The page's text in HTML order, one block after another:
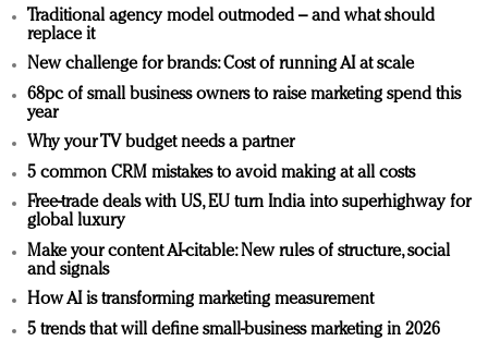
Traditional agency model outmoded – and what should
replace it
New challenge for brands: Cost of running AI at scale
68pc of small business owners to raise marketing spend this
year
Why your TV budget needs a partner
5 common CRM mistakes to avoid making at all costs
Free-trade deals with US, EU turn India into superhighway for
global luxury
Make your content AI-citable: New rules of structure, social
and signals
How AI is transforming marketing measurement
5 trends that will define small-business marketing in 2026